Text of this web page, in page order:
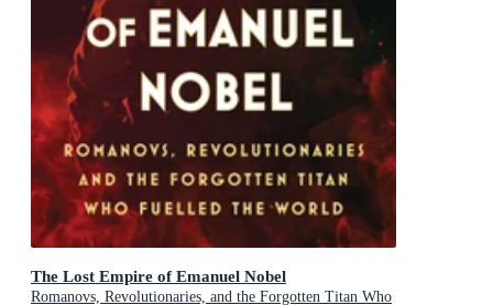
The Lost Empire of Emanuel Nobel
Romanovs, Revolutionaries, and the Forgotten Titan Who